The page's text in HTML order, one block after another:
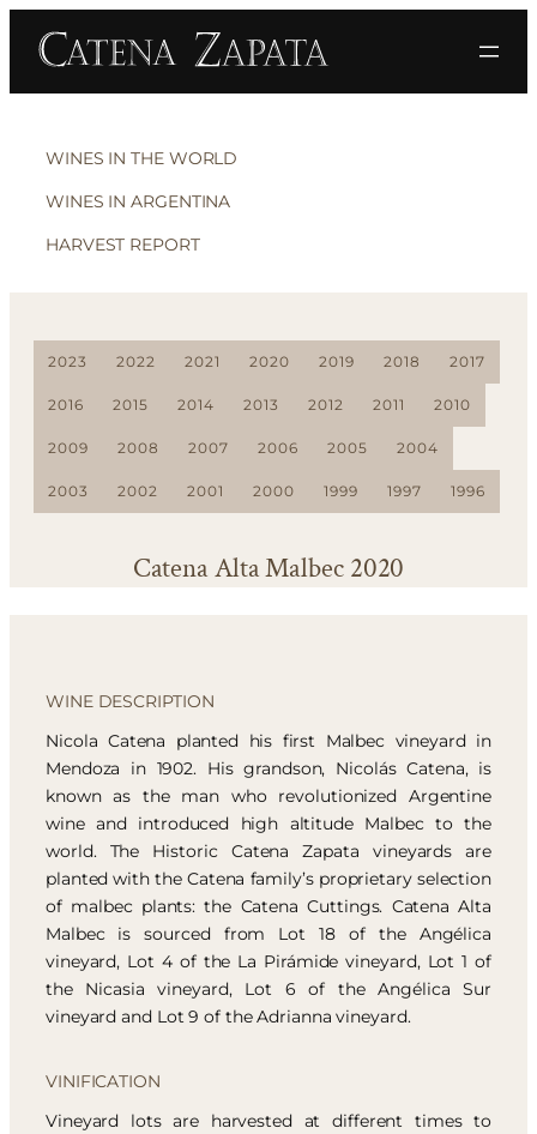
WINES IN THE WORLD
WINES IN ARGENTINA
HARVEST REPORT
2023 2022 2021 2020 2019 2018 2017
2016 2015 2014 2013 2012 2011 2010
2009 2008 2007 2006 2005 2004
2003 2002 2001 2000 1999 1997 1996
Catena Alta Malbec 2020
WINE DESCRIPTION
Nicola Catena planted his first Malbec vineyard in
Mendoza in 1902. His grandson, Nicolás Catena, is
known as the man who revolutionized Argentine
wine and introduced high altitude Malbec to the
world. The Historic Catena Zapata vineyards are
planted with the Catena family’s proprietary selection
of malbec plants: the Catena Cuttings. Catena Alta
Malbec is sourced from Lot 18 of the Angélica
vineyard, Lot 4 of the La Pirámide vineyard, Lot 1 of
the Nicasia vineyard, Lot 6 of the Angélica Sur
vineyard and Lot 9 of the Adrianna vineyard.
VINIFICATION
Vineyard lots are harvested at different times to